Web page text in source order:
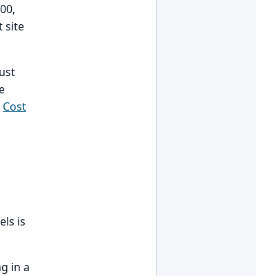
site
Cost
is
in a